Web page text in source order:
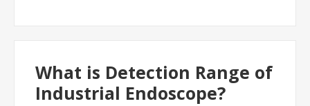
What is Detection Range of
Industrial Endoscope?